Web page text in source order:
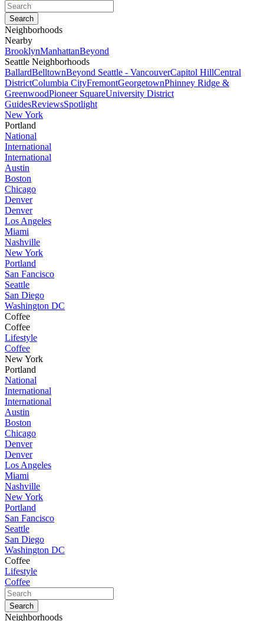
Neighborhoods
Nearby
BrooklynManhattanBeyond
Seattle Neighborhoods
BallardBelltownBeyond Seattle - VancouverCapitol HillCentral
DistrictColumbia CityFremontGeorgetownPhinney Ridge &
GreenwoodPioneer SquareUniversity District
GuidesReviewsSpotlight
New York
Portland
National
International
International
Austin
Boston
Chicago
Denver
Denver
Los Angeles
Miami
Nashville
New York
Portland
San Fancisco
Seattle
San Diego
Washington DC
Coffee
Coffee
Lifestyle
Coffee
New York
Portland
National
International
International
Austin
Boston
Chicago
Denver
Denver
Los Angeles
Miami
Nashville
New York
Portland
San Fancisco
Seattle
San Diego
Washington DC
Coffee
Lifestyle
Coffee
Neighborhoods